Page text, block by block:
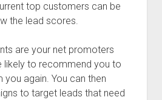
top customers can be
the lead scores.
are your net promoters
likely to recommend you to
you again. You can then
to target leads that need